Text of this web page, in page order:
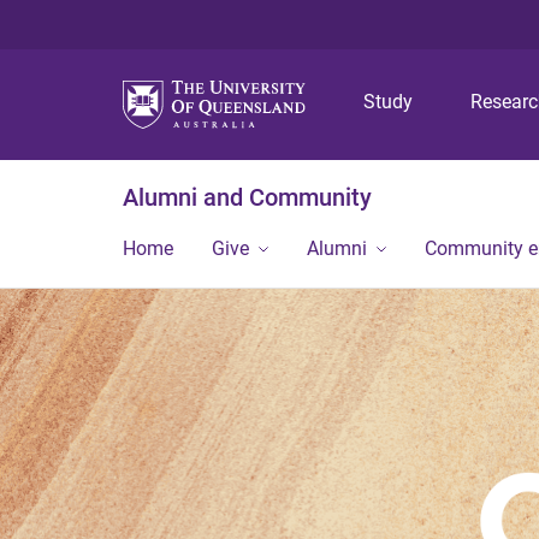
Study
Alumni and Community
Home Give Alumni Community